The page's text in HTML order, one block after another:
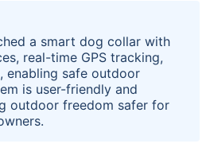
a smart dog collar with
real-time GPS tracking,
enabling safe outdoor
is user-friendly and
outdoor freedom safer for